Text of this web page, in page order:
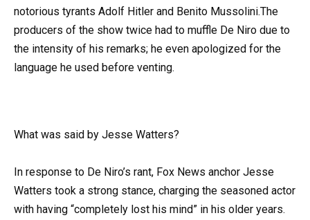
notorious tyrants Adolf Hitler and Benito Mussolini.The
producers of the show twice had to muffle De Niro due to
the intensity of his remarks; he even apologized for the
language he used before venting.
What was said by Jesse Watters?
In response to De Niro’s rant, Fox News anchor Jesse
Watters took a strong stance, charging the seasoned actor
with having “completely lost his mind” in his older years.